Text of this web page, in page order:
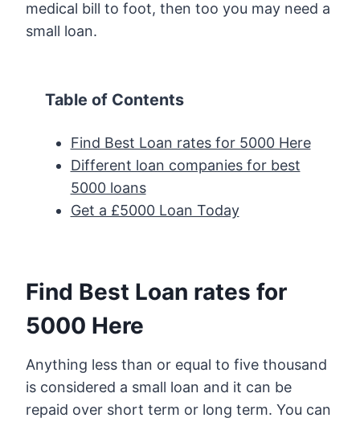
medical bill to foot, then too you may need a
small loan.
Table of Contents
Find Best Loan rates for 5000 Here
Different loan companies for best
5000 loans
Get a £5000 Loan Today
Find Best Loan rates for
5000 Here
Anything less than or equal to five thousand
is considered a small loan and it can be
repaid over short term or long term. You can